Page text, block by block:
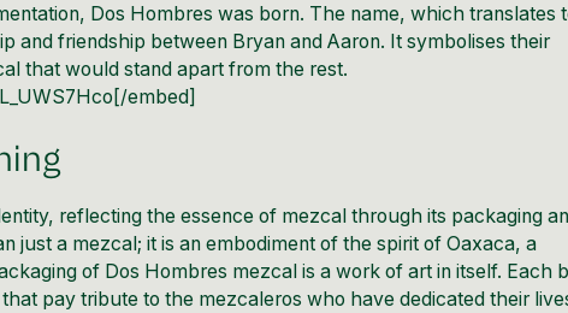
Dos Hombres was born. The name, which translates
and friendship between Bryan and Aaron. It symbolises their
that would stand apart from the rest.
embed]
reflecting the essence of mezcal through its packaging
just a mezcal; it is an embodiment of the spirit of Oaxaca, a
of Dos Hombres mezcal is a work of art in itself. Each
pay tribute to the mezcaleros who have dedicated their